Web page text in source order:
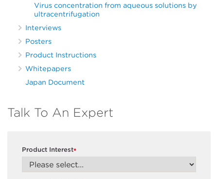
Virus concentration from aqueous solutions by
ultracentrifugation
Interviews
Posters
Product Instructions
Whitepapers
Japan Document
Talk To An Expert
*
Product Interest